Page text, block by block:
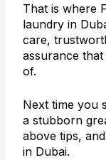
That is where
laundry in
care,
assurance
of.
Next time you
a stubborn
above tips,
in Dubai.